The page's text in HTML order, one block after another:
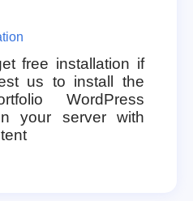
free installation if
us to install the
WordPress
your server with